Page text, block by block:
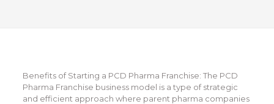
Benefits of Starting a PCD Pharma Franchise: The PCD
Pharma Franchise business model is a type of strategic
and efficient approach where parent pharma companies